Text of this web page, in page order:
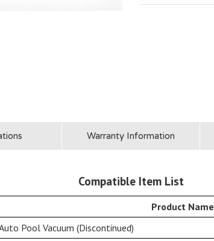
Warranty Information
Compatible Item List
Product Name
Pool Vacuum (Discontinued)